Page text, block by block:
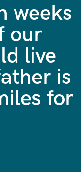
weeks
our
live
is
for